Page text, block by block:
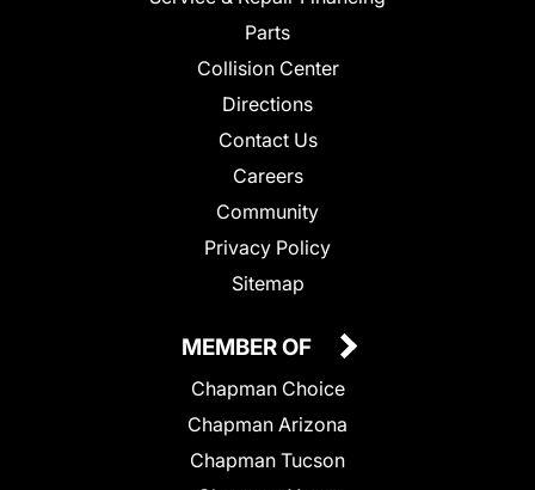
Parts
Collision Center
Directions
Contact Us
Careers
Community
Privacy Policy
Sitemap
MEMBER OF
Chapman Choice
Chapman Arizona
Chapman Tucson